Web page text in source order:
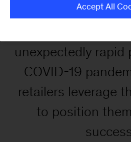
unexpectedly rapid
COVID-19
retailers leverage
to position
Accept All